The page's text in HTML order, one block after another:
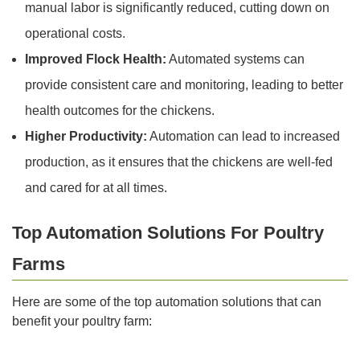
manual labor is significantly reduced, cutting down on
operational costs.
Improved Flock Health: Automated systems can
provide consistent care and monitoring, leading to better
health outcomes for the chickens.
Higher Productivity: Automation can lead to increased
production, as it ensures that the chickens are well-fed
and cared for at all times.
Top Automation Solutions For Poultry
Farms
Here are some of the top automation solutions that can
benefit your poultry farm: